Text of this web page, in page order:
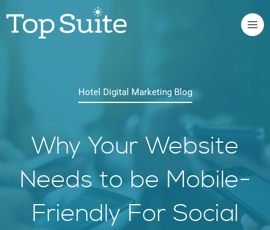
Hotel Digital Marketing Blog
Why Your Website
Needs to be Mobile-
Friendly For Social